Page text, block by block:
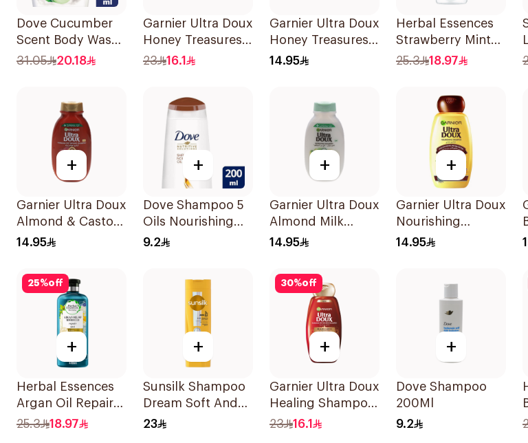
Dove Cucumber
Scent Body Wash
250Ml
31.05 20.18
Garnier Ultra Doux
Honey Treasures
Repairing
23 16.1
Garnier Ultra Doux
Honey Treasures
Reconstructing
14.95
Herbal Essences
Strawberry Mint
Shampoo 400Ml
25.3 18.97
+
Garnier Ultra Doux
Almond & Castor
Oil Treatment
14.95
+
Dove Shampoo 5
Oils Nourishing
Care 200Ml
9.2
+
Garnier Ultra Doux
Almond Milk
Shampoo 200Ml
14.95
+
Garnier Ultra Doux
Nourishing
Shampoo 200Ml
14.95
25%off
+
Herbal Essences
Argan Oil Repair
Shampoo 400Ml
25.3 18.97
+
Sunsilk Shampoo
Dream Soft And
Smooth 400Ml
23
30%off
+
Garnier Ultra Doux
Healing Shampoo
400Ml
23 16.1
+
Dove Shampoo
200Ml
9.2